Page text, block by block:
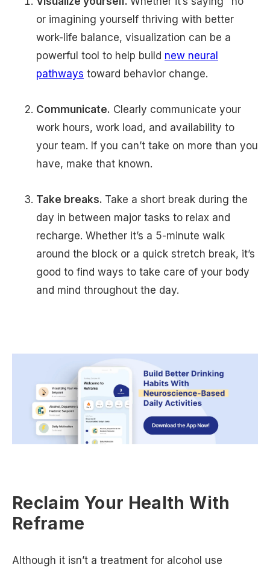
or imagining yourself thriving with better
work-life balance, visualization can be a
powerful tool to help build new neural
pathways toward behavior change.
Communicate. Clearly communicate your
work hours, work load, and availability to
your team. If you can’t take on more than you
have, make that known.
Take breaks. Take a short break during the
day in between major tasks to relax and
recharge. Whether it’s a 5-minute walk
around the block or a quick stretch break, it’s
good to find ways to take care of your body
and mind throughout the day.
Reclaim Your Health With
Reframe
Although it isn’t a treatment for alcohol use